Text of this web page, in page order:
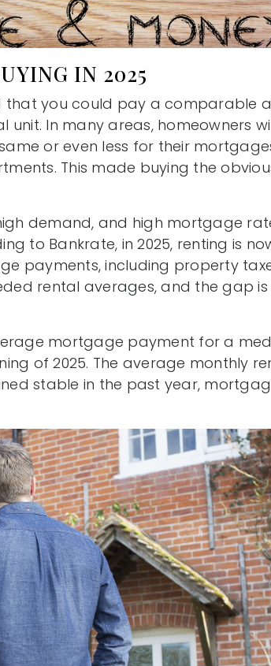
IN 2025
that you could pay a comparable
In many areas, homeowners
or even less for their
This made buying the
demand, and high mortgage
to Bankrate, in 2025, renting is
payments, including property
rental averages, and the gap
mortgage payment for a
of 2025. The average monthly
stable in the past year,